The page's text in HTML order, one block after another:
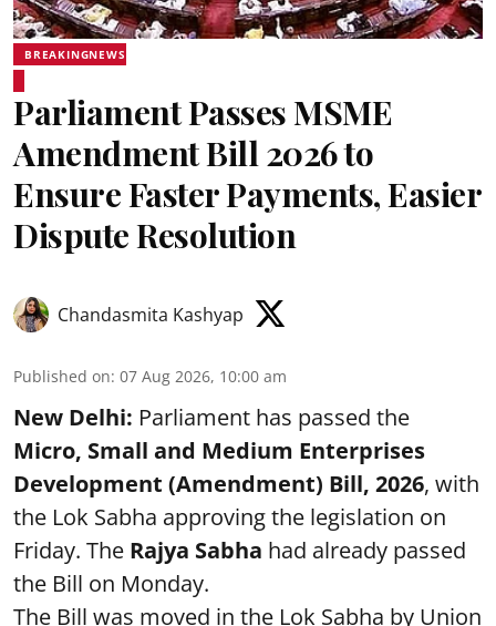
BREAKINGNEWS
Parliament Passes MSME
Amendment Bill 2026 to
Ensure Faster Payments, Easier
Dispute Resolution
Chandasmita Kashyap
Published on: 07 Aug 2026, 10:00 am
New Delhi: Parliament has passed the
Micro, Small and Medium Enterprises
Development (Amendment) Bill, 2026, with
the Lok Sabha approving the legislation on
Friday. The Rajya Sabha had already passed
the Bill on Monday.
The Bill was moved in the Lok Sabha by Union